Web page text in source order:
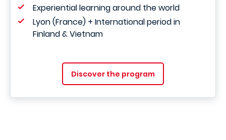
Experiential learning around the world
Lyon (France) + International period in
Finland & Vietnam
Discover the program